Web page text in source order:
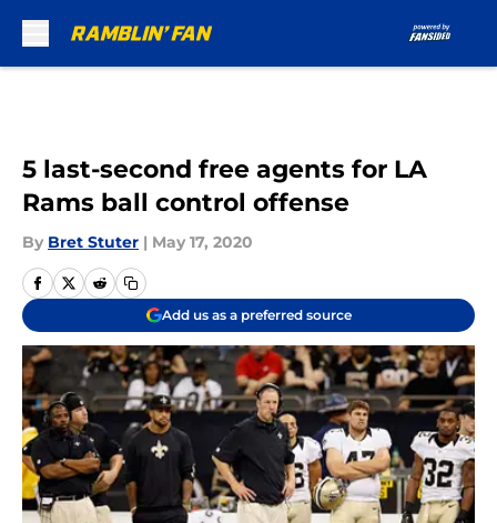
5 last-second free agents for LA
Rams ball control offense
By Bret Stuter | May 17, 2020
Add us as a preferred source